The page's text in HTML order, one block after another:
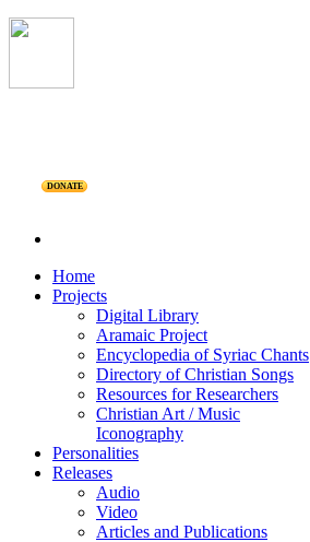
DONATE
Home
Projects
Digital Library
Aramaic Project
Encyclopedia of Syriac Chants
Directory of Christian Songs
Resources for Researchers
Christian Art / Music
Iconography
Personalities
Releases
Audio
Video
Articles and Publications